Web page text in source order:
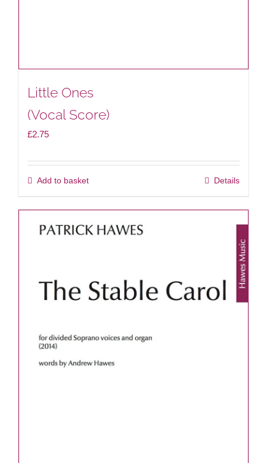
Little Ones
(Vocal Score)
£2.75
Add to basket Details